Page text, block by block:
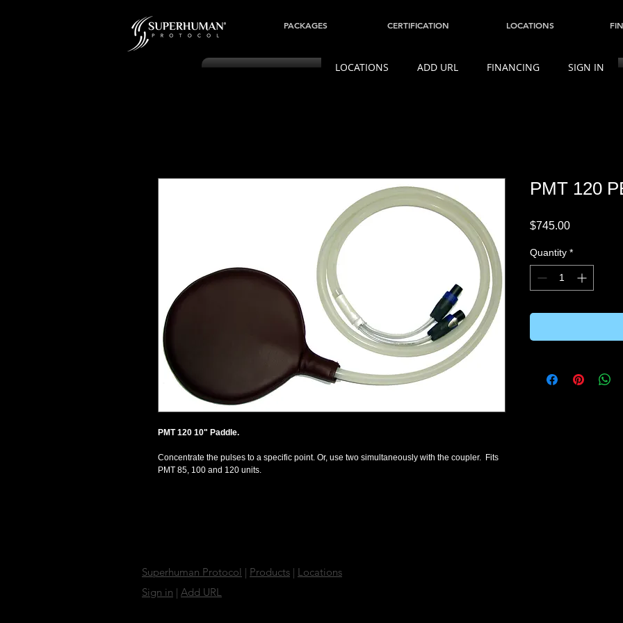
PACKAGES CERTIFICATION LOCATIONS
LOCATIONS ADD URL FINANCING SIGN IN
PMT 120 10" Paddle.
Concentrate the pulses to a specific point. Or, use two simultaneously with the coupler.  Fits
PMT 85, 100 and 120 units.
PMT 120
$745.00Price
Quantity *
Superhuman Protocol | Products | Locations
Sign in | Add URL